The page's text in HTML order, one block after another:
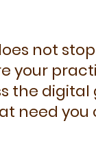
not
your
the digital
need you